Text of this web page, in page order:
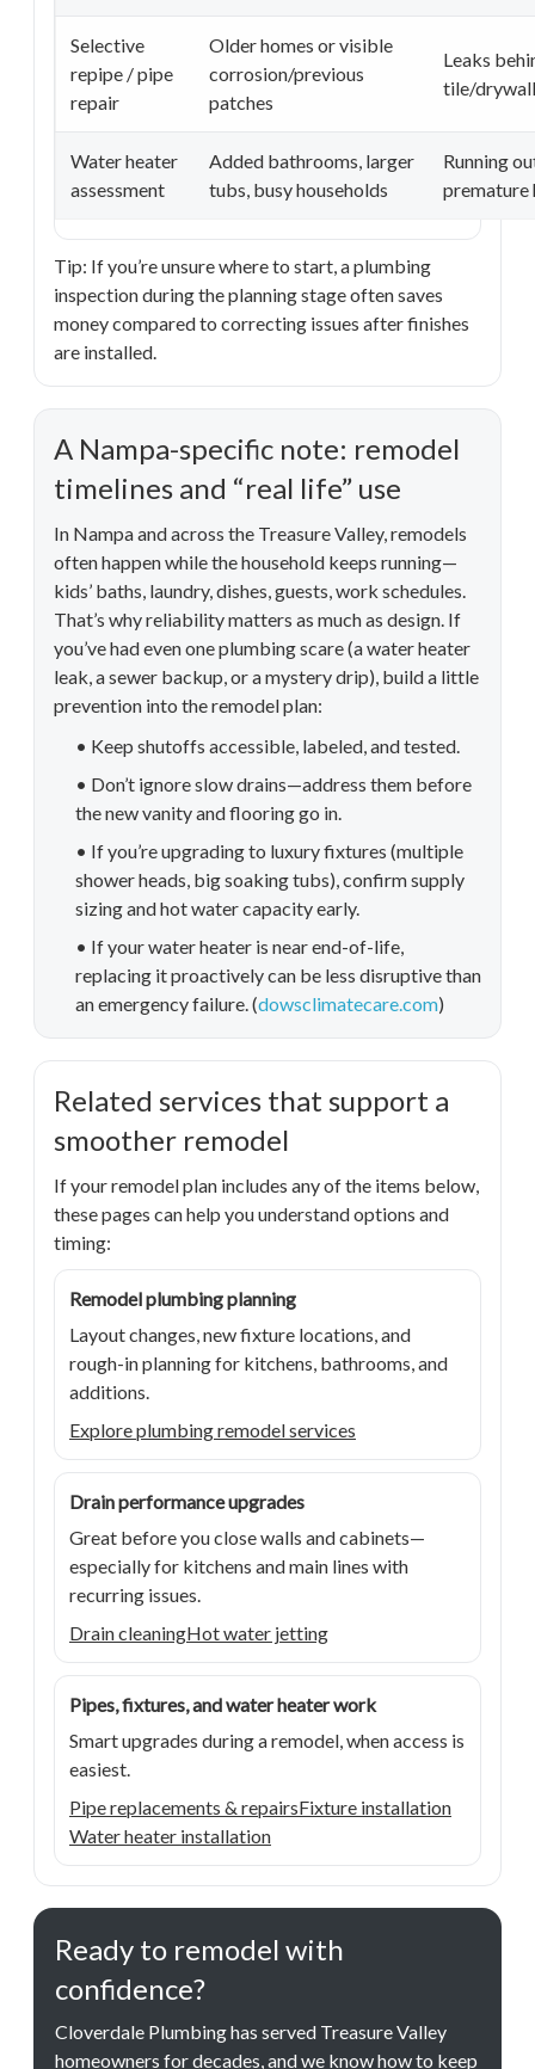
Selective
repipe / pipe
repair
Older homes or visible
corrosion/previous
patches
Leaks
tile/drywall
Water heater
assessment
Added bathrooms, larger
tubs, busy households
Running
premature
Tip: If you’re unsure where to start, a plumbing
inspection during the planning stage often saves
money compared to correcting issues after finishes
are installed.
A Nampa-specific note: remodel
timelines and “real life” use
In Nampa and across the Treasure Valley, remodels
often happen while the household keeps running—
kids’ baths, laundry, dishes, guests, work schedules.
That’s why reliability matters as much as design. If
you’ve had even one plumbing scare (a water heater
leak, a sewer backup, or a mystery drip), build a little
prevention into the remodel plan:
• Keep shutoffs accessible, labeled, and tested.
• Don’t ignore slow drains—address them before
the new vanity and flooring go in.
• If you’re upgrading to luxury fixtures (multiple
shower heads, big soaking tubs), confirm supply
sizing and hot water capacity early.
• If your water heater is near end-of-life,
replacing it proactively can be less disruptive than
an emergency failure. (dowsclimatecare.com)
Related services that support a
smoother remodel
If your remodel plan includes any of the items below,
these pages can help you understand options and
timing:
Remodel plumbing planning
Layout changes, new fixture locations, and
rough-in planning for kitchens, bathrooms, and
additions.
Explore plumbing remodel services
Drain performance upgrades
Great before you close walls and cabinets—
especially for kitchens and main lines with
recurring issues.
Drain cleaningHot water jetting
Pipes, fixtures, and water heater work
Smart upgrades during a remodel, when access is
easiest.
Pipe replacements & repairsFixture installation
Water heater installation
Ready to remodel with
confidence?
Cloverdale Plumbing has served Treasure Valley
homeowners for decades, and we know how to keep